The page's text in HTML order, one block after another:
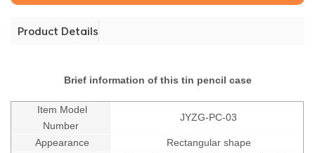
Product Details
Brief information of this tin pencil case
Item Model
Number
JYZG-PC-03
Appearance Rectangular shape